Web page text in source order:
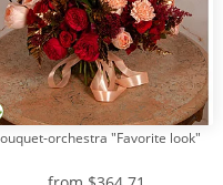
orchestra "Favorite look"